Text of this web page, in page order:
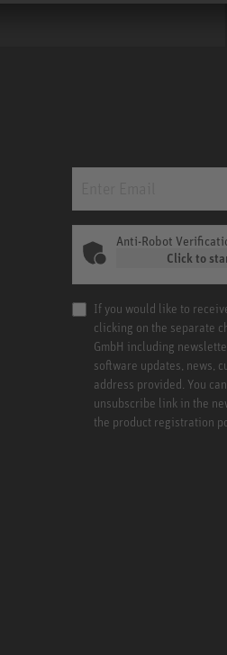
Anti-Robot
Click to
If you would like to
clicking on the separate
GmbH including
software updates, news,
address provided. You
unsubscribe link in the
the product registration